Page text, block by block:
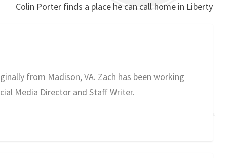
Colin Porter finds a place he can call home in Liberty
from Madison, VA. Zach has been working
Media Director and Staff Writer.